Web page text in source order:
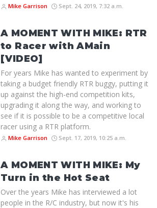
Mike Garrison Sept. 24, 2019, 7:32 a.m.
A MOMENT WITH MIKE: RTR
to Racer with AMain
[VIDEO]
For years Mike has wanted to experiment by
taking a budget friendly RTR buggy, putting it
up against the high-end competition kits,
upgrading it along the way, and working to
see if it is possible to be a competitive local
racer using a RTR platform.
Mike Garrison Sept. 17, 2019, 10:25 a.m.
A MOMENT WITH MIKE: My
Turn in the Hot Seat
Over the years Mike has interviewed a lot
people in the R/C industry, but now it's his